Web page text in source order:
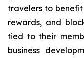
travelers to
rewards, and
tied to their
business